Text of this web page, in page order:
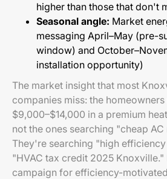
higher than those that don't
Seasonal angle: Market
messaging April–May (pre-
window) and
installation opportunity)
The market insight that most
companies miss: the
$9,000–$14,000 in a premium
not the ones searching "cheap
They're searching "high
"HVAC tax credit 2025
campaign for efficiency-